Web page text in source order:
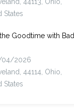
States
Goodtime with Bad
2026
44114, Ohio,
States